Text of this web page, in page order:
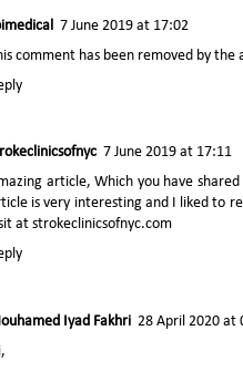
7 June 2019 at 17:02
comment has been removed by the
7 June 2019 at 17:11
article, Which you have
is very interesting and I liked to
at strokeclinicsofnyc.com
Iyad Fakhri 28 April 2020 at